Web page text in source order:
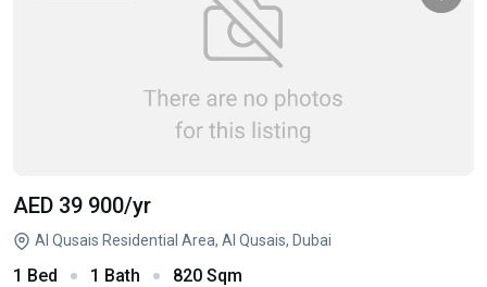
AED 39 900/yr
Al Qusais Residential Area, Al Qusais, Dubai
1 Bed 1 Bath 820 Sqm